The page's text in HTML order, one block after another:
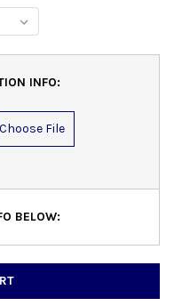
INFO:
Choose File
BELOW: